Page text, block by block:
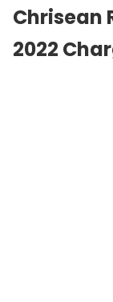
Chrisean
2022